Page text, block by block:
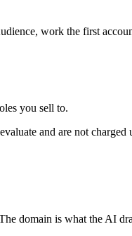
work the first
you sell to.
and are not
domain is what the AI